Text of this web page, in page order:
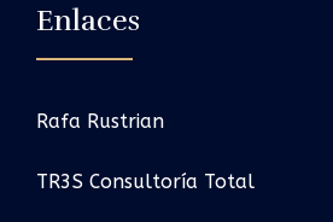
Enlaces
Rafa Rustrian
TR3S Consultoría Total